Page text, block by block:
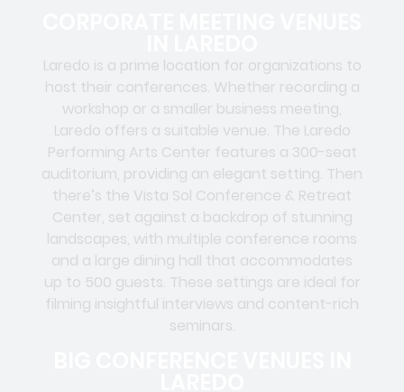
Laredo is a prime location for organizations to
host their conferences. Whether recording a
workshop or a smaller business meeting,
Laredo offers a suitable venue. The Laredo
Performing Arts Center features a 300-seat
auditorium, providing an elegant setting. Then
there’s the Vista Sol Conference & Retreat
Center, set against a backdrop of stunning
landscapes, with multiple conference rooms
and a large dining hall that accommodates
up to 500 guests. These settings are ideal for
filming insightful interviews and content-rich
seminars.